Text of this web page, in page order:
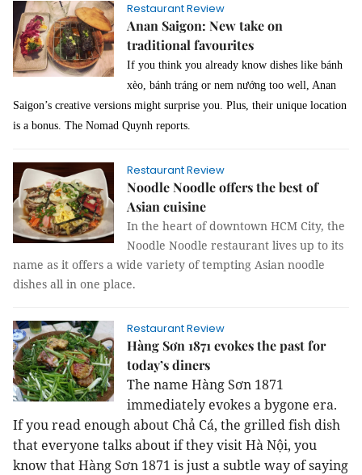
Restaurant Review
Anan Saigon: New take on
traditional favourites
If you think you already know dishes like bánh
xèo, bánh tráng or nem nướng too well, Anan
Saigon’s creative versions might surprise you. Plus, their unique location
is a bonus. The Nomad Quynh reports.
Restaurant Review
Noodle Noodle offers the best of
Asian cuisine
In the heart of downtown HCM City, the
Noodle Noodle restaurant lives up to its
name as it offers a wide variety of tempting Asian noodle
dishes all in one place.
Restaurant Review
Hàng Sơn 1871 evokes the past for
today’s diners
The name Hàng Sơn 1871
immediately evokes a bygone era.
If you read enough about Chả Cá, the grilled fish dish
that everyone talks about if they visit Hà Nội, you
know that Hàng Sơn 1871 is just a subtle way of saying